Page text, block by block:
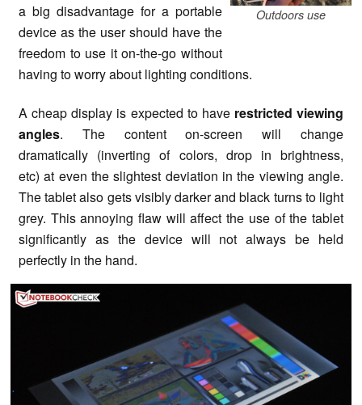
Outdoors use
a big disadvantage for a portable
device as the user should have the
freedom to use it on-the-go without
having to worry about lighting conditions.
A cheap display is expected to have restricted viewing
angles. The content on-screen will change
dramatically (inverting of colors, drop in brightness,
etc) at even the slightest deviation in the viewing angle.
The tablet also gets visibly darker and black turns to light
grey. This annoying flaw will affect the use of the tablet
significantly as the device will not always be held
perfectly in the hand.